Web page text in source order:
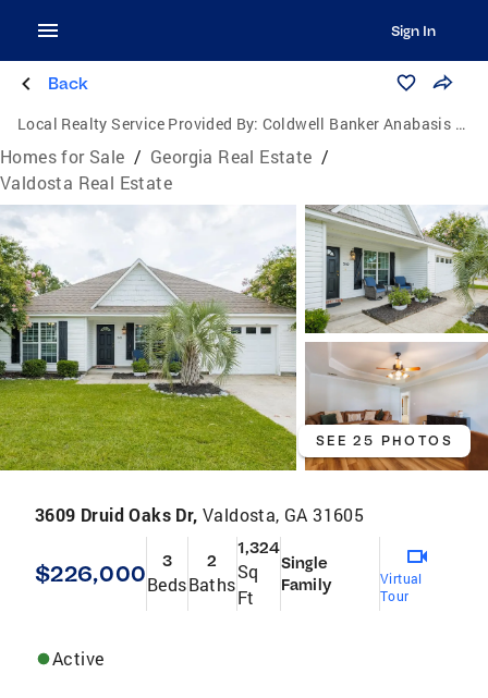
Sign In
Back
Local Realty Service Provided By: Coldwell Banker Anabasis Realty
Homes for Sale / Georgia Real Estate /
Valdosta Real Estate
SEE 25 PHOTOS
3609 Druid Oaks Dr, Valdosta, GA 31605
$226,000 3
Beds
2
Baths
1,324
Sq
Ft
Single
Family
Virtual
Tour
Active